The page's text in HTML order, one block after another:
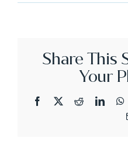
Share This
Your
Facebook
X Reddit